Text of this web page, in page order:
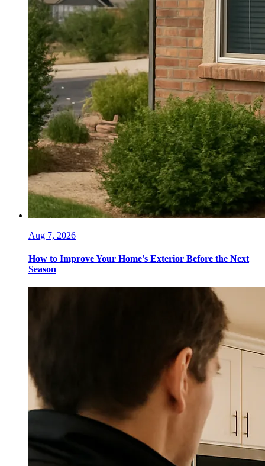
Aug 7, 2026
How to Improve Your Home's Exterior Before the Next
Season